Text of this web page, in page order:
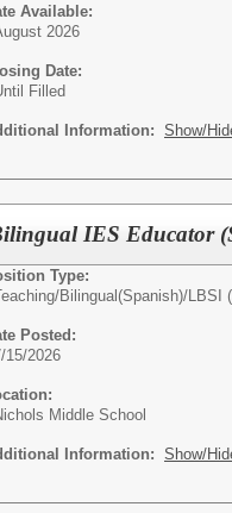
Available:
2026
Date:
Filled
Information: Show/
IES Educator
Type:
Bilingual(Spanish)/LBSI
Posted:
15/2026
Middle School
Information: Show/